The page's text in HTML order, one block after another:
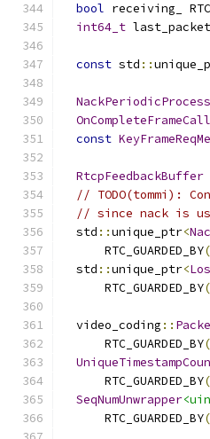
bool receiving_
int64_t
const std ::
const
RtcpFeedbackBuffer
// TODO(tommi):
// since nack is
  std
::unique_ptr<
      RTC_GUARDED_BY
(
  std
::unique_ptr<
      RTC_GUARDED_BY
(
  video_coding
::
      RTC_GUARDED_BY
(
      RTC_GUARDED_BY
(
SeqNumUnwrapper
      RTC_GUARDED_BY
(